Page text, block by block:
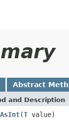
Abstract
and Description
(T value)